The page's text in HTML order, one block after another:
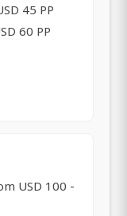
45 PP
60 PP
USD 100 -